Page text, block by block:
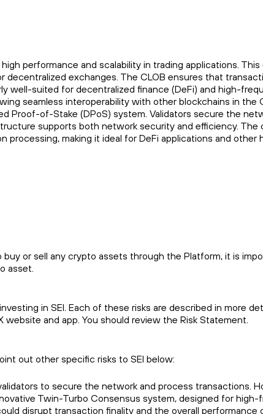
performance and scalability in trading applications.
decentralized exchanges. The CLOB ensures that
well-suited for decentralized finance (DeFi) and high-
seamless interoperability with other blockchains in the
Proof-of-Stake (DPoS) system. Validators secure the
supports both network security and efficiency. The
making it ideal for DeFi applications and other
or sell any crypto assets through the Platform, it is
asset.
in SEI. Each of these risks are described in more
and app. You should review the Risk Statement.
out other specific risks to SEI below:
to secure the network and process transactions.
Twin-Turbo Consensus system, designed for
disrupt transaction finality and the overall performance